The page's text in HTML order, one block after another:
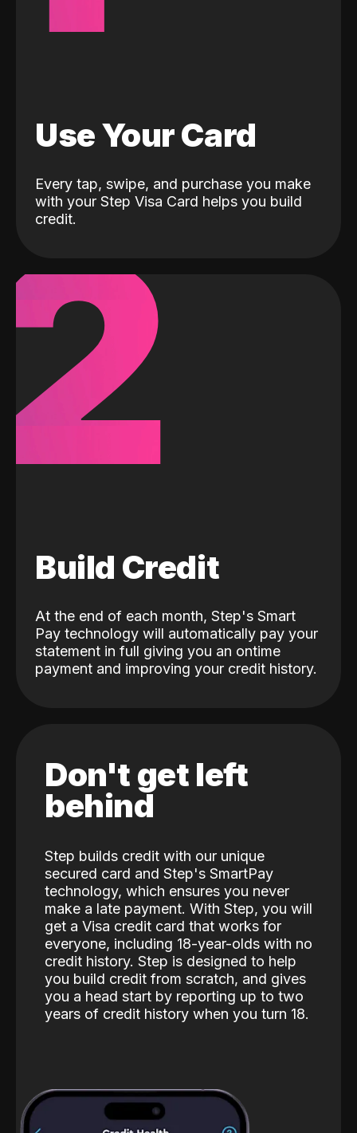
Use Your Card
Every tap, swipe, and purchase you make
with your Step Visa Card helps you build
credit.
Build Credit
At the end of each month, Step's Smart
Pay technology will automatically pay your
statement in full giving you an ontime
payment and improving your credit history.
Don't get left
behind
Step builds credit with our unique
secured card and Step's SmartPay
technology, which ensures you never
make a late payment. With Step, you will
get a Visa credit card that works for
everyone, including 18-year-olds with no
credit history. Step is designed to help
you build credit from scratch, and gives
you a head start by reporting up to two
years of credit history when you turn 18.